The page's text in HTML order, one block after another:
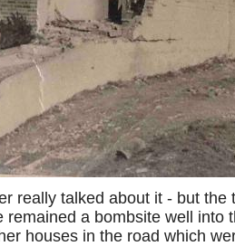
really talked about it - but the
a bombsite well into
houses in the road which